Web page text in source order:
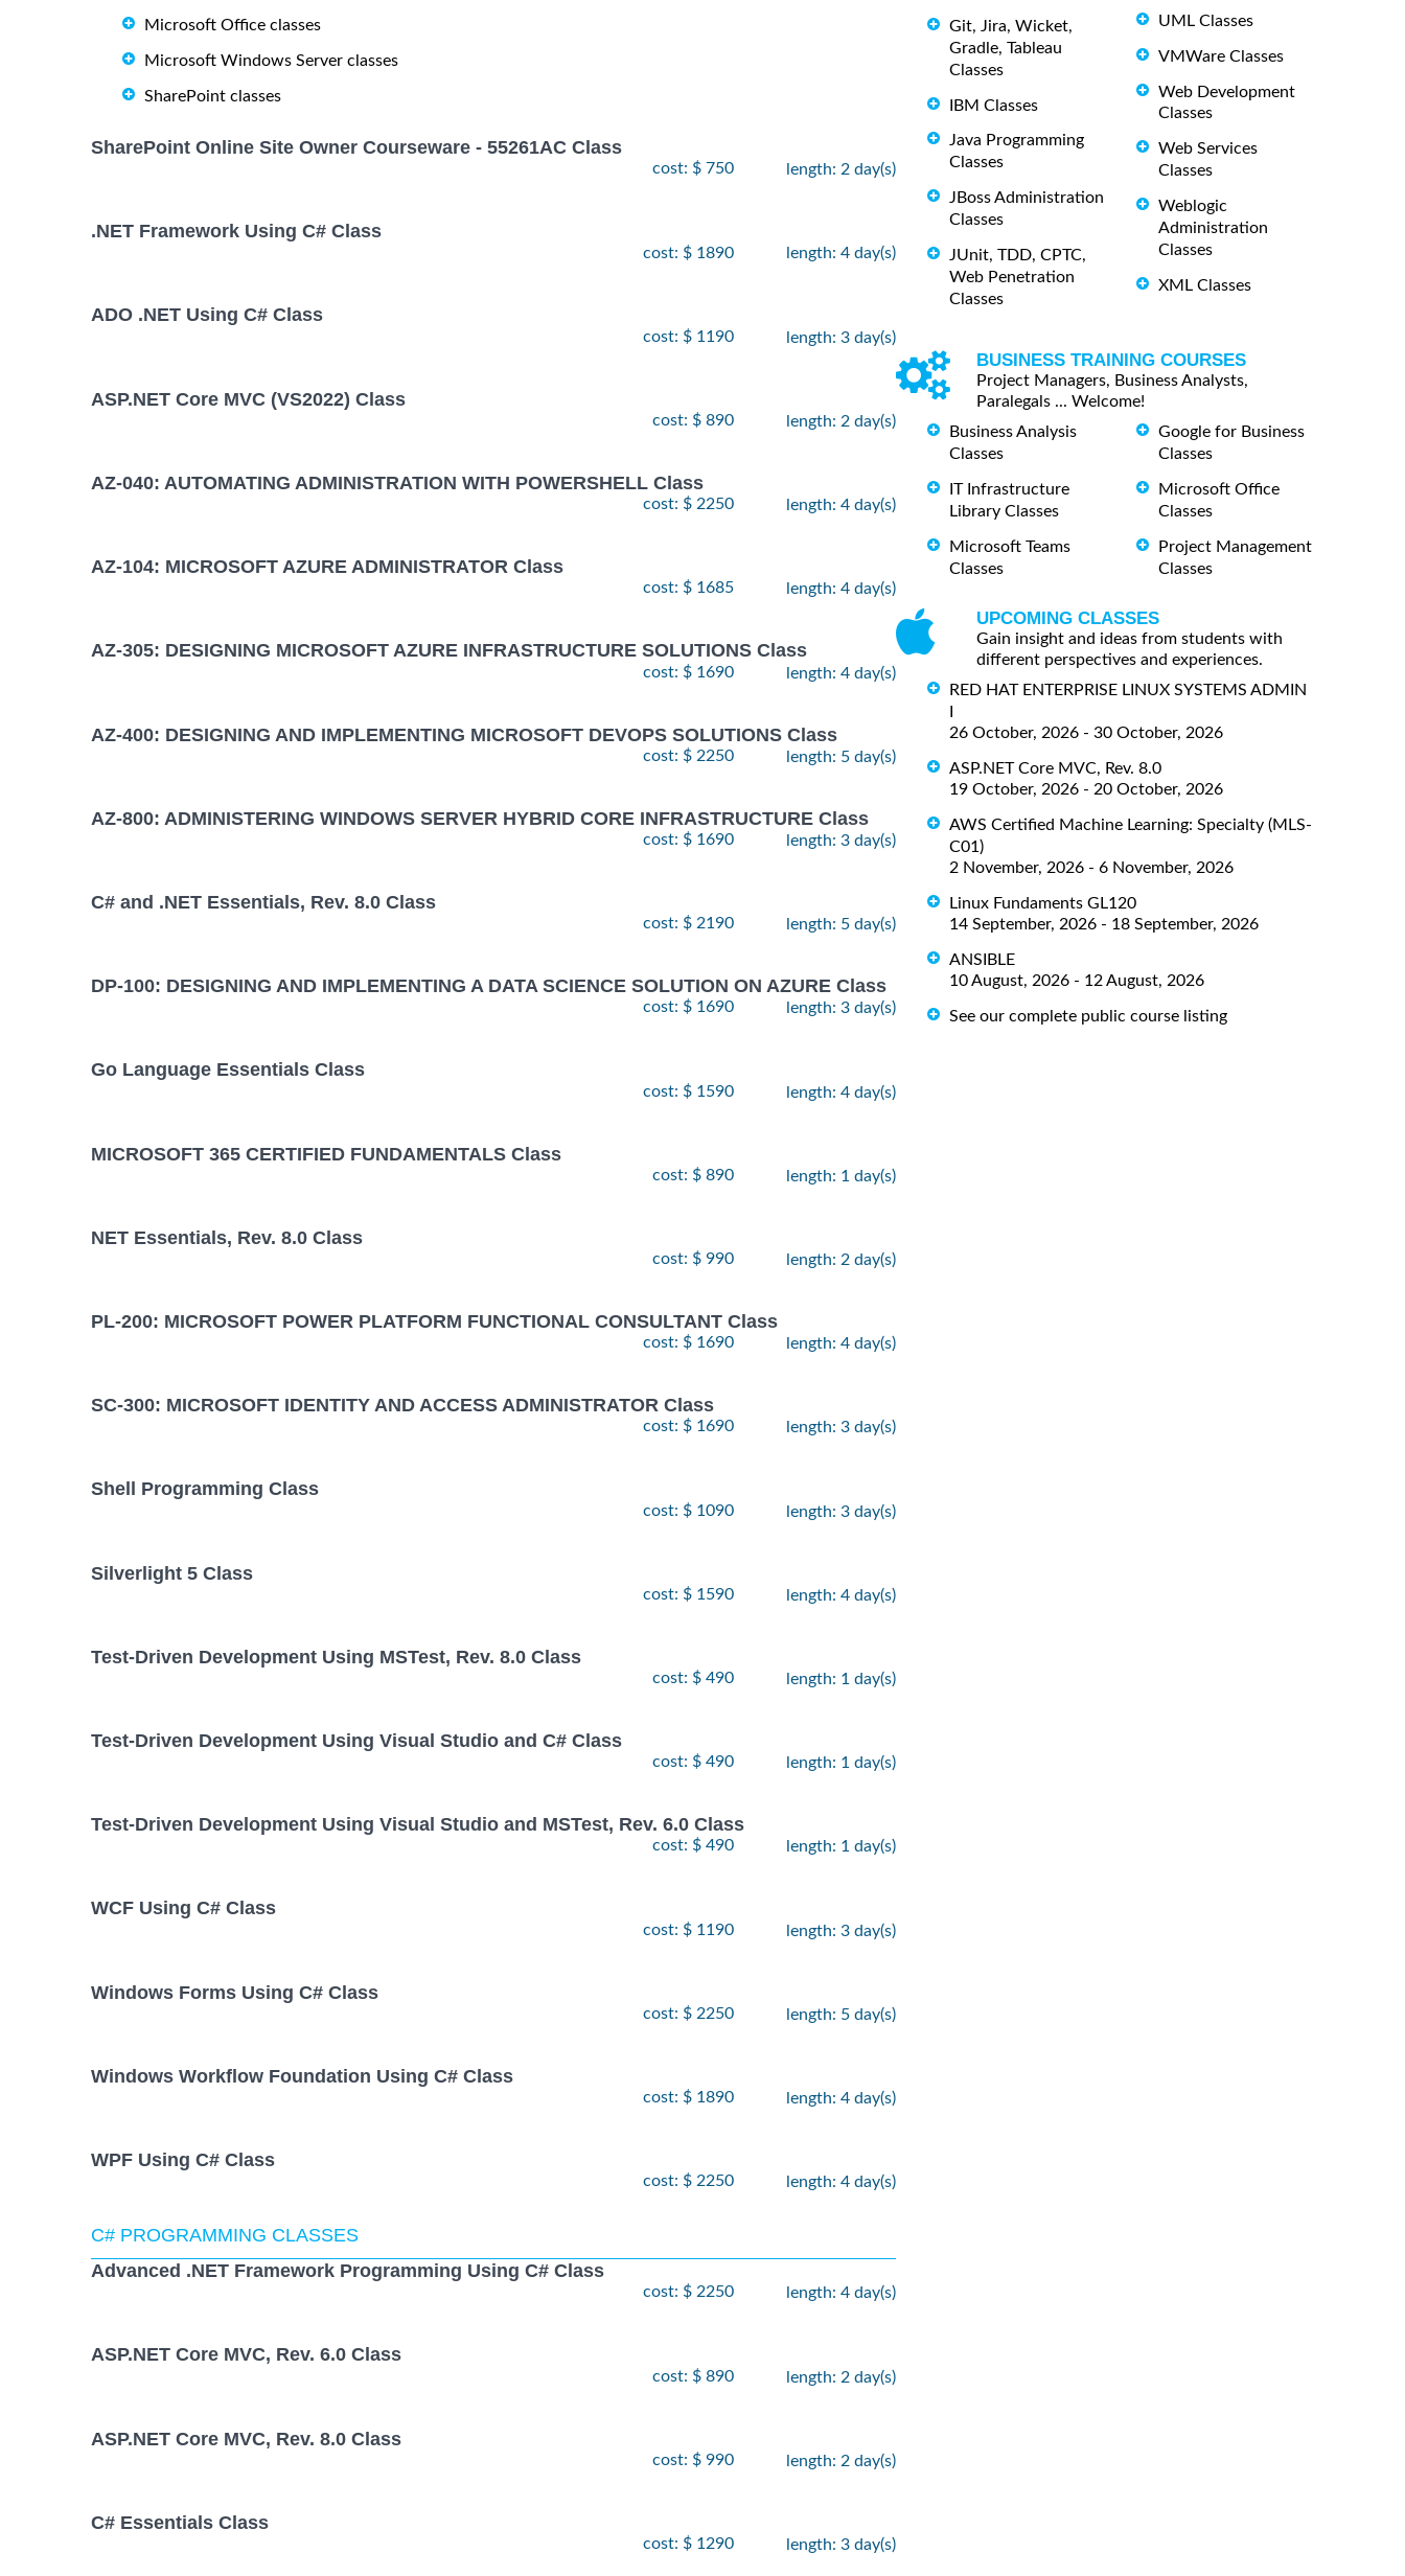
Microsoft Office classes
Microsoft Windows Server classes
SharePoint classes
SharePoint Online Site Owner Courseware - 55261AC Class
cost: $ 750 length: 2 day(s)
.NET Framework Using C# Class
cost: $ 1890 length: 4 day(s)
ADO .NET Using C# Class
cost: $ 1190 length: 3 day(s)
ASP.NET Core MVC (VS2022) Class
cost: $ 890 length: 2 day(s)
AZ-040: AUTOMATING ADMINISTRATION WITH POWERSHELL Class
cost: $ 2250 length: 4 day(s)
AZ-104: MICROSOFT AZURE ADMINISTRATOR Class
cost: $ 1685 length: 4 day(s)
AZ-305: DESIGNING MICROSOFT AZURE INFRASTRUCTURE SOLUTIONS Class
cost: $ 1690 length: 4 day(s)
AZ-400: DESIGNING AND IMPLEMENTING MICROSOFT DEVOPS SOLUTIONS Class
cost: $ 2250 length: 5 day(s)
AZ-800: ADMINISTERING WINDOWS SERVER HYBRID CORE INFRASTRUCTURE Class
cost: $ 1690 length: 3 day(s)
C# and .NET Essentials, Rev. 8.0 Class
cost: $ 2190 length: 5 day(s)
DP-100: DESIGNING AND IMPLEMENTING A DATA SCIENCE SOLUTION ON AZURE Class
cost: $ 1690 length: 3 day(s)
Go Language Essentials Class
cost: $ 1590 length: 4 day(s)
MICROSOFT 365 CERTIFIED FUNDAMENTALS Class
cost: $ 890 length: 1 day(s)
NET Essentials, Rev. 8.0 Class
cost: $ 990 length: 2 day(s)
PL-200: MICROSOFT POWER PLATFORM FUNCTIONAL CONSULTANT Class
cost: $ 1690 length: 4 day(s)
SC-300: MICROSOFT IDENTITY AND ACCESS ADMINISTRATOR Class
cost: $ 1690 length: 3 day(s)
Shell Programming Class
cost: $ 1090 length: 3 day(s)
Silverlight 5 Class
cost: $ 1590 length: 4 day(s)
Test-Driven Development Using MSTest, Rev. 8.0 Class
cost: $ 490 length: 1 day(s)
Test-Driven Development Using Visual Studio and C# Class
cost: $ 490 length: 1 day(s)
Test-Driven Development Using Visual Studio and MSTest, Rev. 6.0 Class
cost: $ 490 length: 1 day(s)
WCF Using C# Class
cost: $ 1190 length: 3 day(s)
Windows Forms Using C# Class
cost: $ 2250 length: 5 day(s)
Windows Workflow Foundation Using C# Class
cost: $ 1890 length: 4 day(s)
WPF Using C# Class
cost: $ 2250 length: 4 day(s)
C# PROGRAMMING CLASSES
Advanced .NET Framework Programming Using C# Class
cost: $ 2250 length: 4 day(s)
ASP.NET Core MVC, Rev. 6.0 Class
cost: $ 890 length: 2 day(s)
ASP.NET Core MVC, Rev. 8.0 Class
cost: $ 990 length: 2 day(s)
C# Essentials Class
cost: $ 1290 length: 3 day(s)
Git, Jira, Wicket,
Gradle, Tableau
Classes
IBM Classes
Java Programming
Classes
JBoss Administration
Classes
JUnit, TDD, CPTC,
Web Penetration
Classes
UML Classes
VMWare Classes
Web Development
Classes
Web Services
Classes
Weblogic
Administration
Classes
XML Classes
BUSINESS TRAINING COURSES
Project Managers, Business Analysts,
Paralegals ... Welcome!
Business Analysis
Classes
IT Infrastructure
Library Classes
Microsoft Teams
Classes
Google for Business
Classes
Microsoft Office
Classes
Project Management
Classes
UPCOMING CLASSES
Gain insight and ideas from students with
different perspectives and experiences.
RED HAT ENTERPRISE LINUX SYSTEMS ADMIN
26 October, 2026 - 30 October, 2026
ASP.NET Core MVC, Rev. 8.0
19 October, 2026 - 20 October, 2026
AWS Certified Machine Learning: Specialty (MLS-
C01)
2 November, 2026 - 6 November, 2026
Linux Fundaments GL120
14 September, 2026 - 18 September, 2026
ANSIBLE
10 August, 2026 - 12 August, 2026
See our complete public course listing